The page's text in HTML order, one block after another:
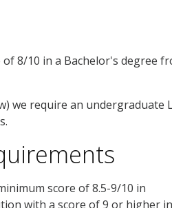
8/10 in a Bachelor's degree
we require an undergraduate
score of 8.5-9/10 in
with a score of 9 or higher in